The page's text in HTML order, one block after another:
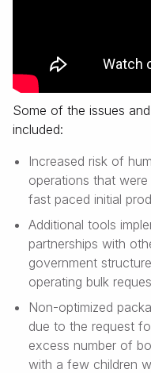
Some of the issues
included:
Increased risk of
operations that
fast paced initial
Additional tools
partnerships with
government
operating bulk
Non-optimized
due to the request
excess number of
with a few children